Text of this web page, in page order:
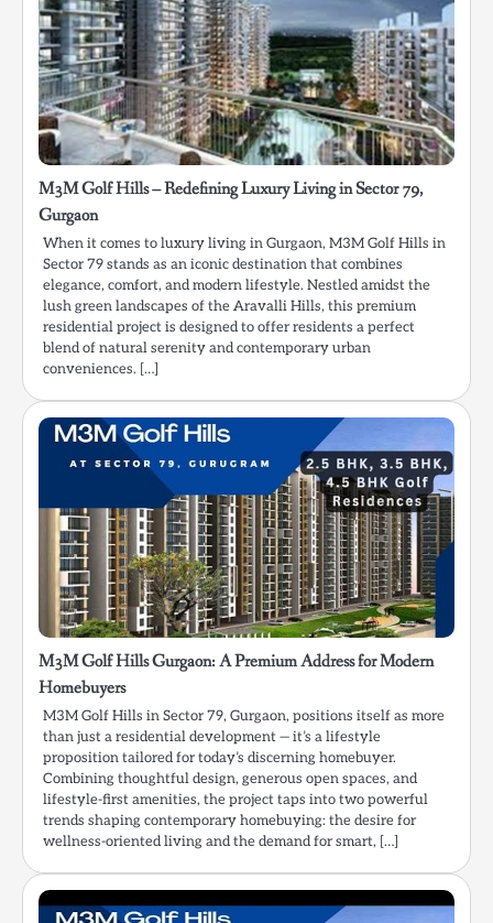
M3M Golf Hills – Redefining Luxury Living in Sector 79,
Gurgaon
When it comes to luxury living in Gurgaon, M3M Golf Hills in
Sector 79 stands as an iconic destination that combines
elegance, comfort, and modern lifestyle. Nestled amidst the
lush green landscapes of the Aravalli Hills, this premium
residential project is designed to offer residents a perfect
blend of natural serenity and contemporary urban
conveniences. […]
M3M Golf Hills Gurgaon: A Premium Address for Modern
Homebuyers
M3M Golf Hills in Sector 79, Gurgaon, positions itself as more
than just a residential development — it’s a lifestyle
proposition tailored for today’s discerning homebuyer.
Combining thoughtful design, generous open spaces, and
lifestyle-first amenities, the project taps into two powerful
trends shaping contemporary homebuying: the desire for
wellness-oriented living and the demand for smart, […]